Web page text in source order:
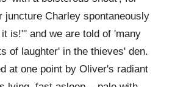
juncture Charley spontaneously
is!"' and we are told of 'many
of laughter' in the thieves' den.
at one point by Oliver's radiant